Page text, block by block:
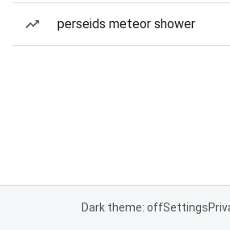
perseids meteor shower
Dark theme: offSettings